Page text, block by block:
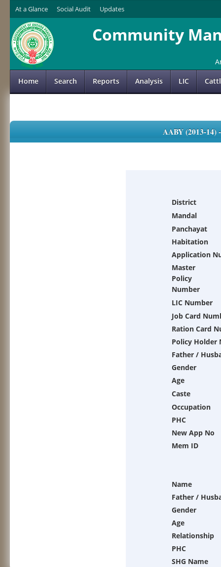
At a Glance Social Audit Updates
Community
Home Search Reports Analysis LIC
AABY (2013-
District
Mandal
Panchayat
Habitation
Application
Master
Policy
Number
LIC Number
Job Card
Ration Card
Policy Holder
Father /
Gender
Age
Caste
Occupation
PHC
New App No
Mem ID
Name
Father /
Gender
Age
Relationship
PHC
SHG Name